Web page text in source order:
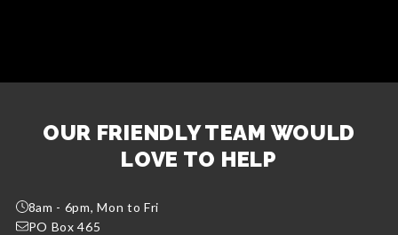
OUR FRIENDLY TEAM WOULD
LOVE TO HELP
8am - 6pm, Mon to Fri
PO Box 465